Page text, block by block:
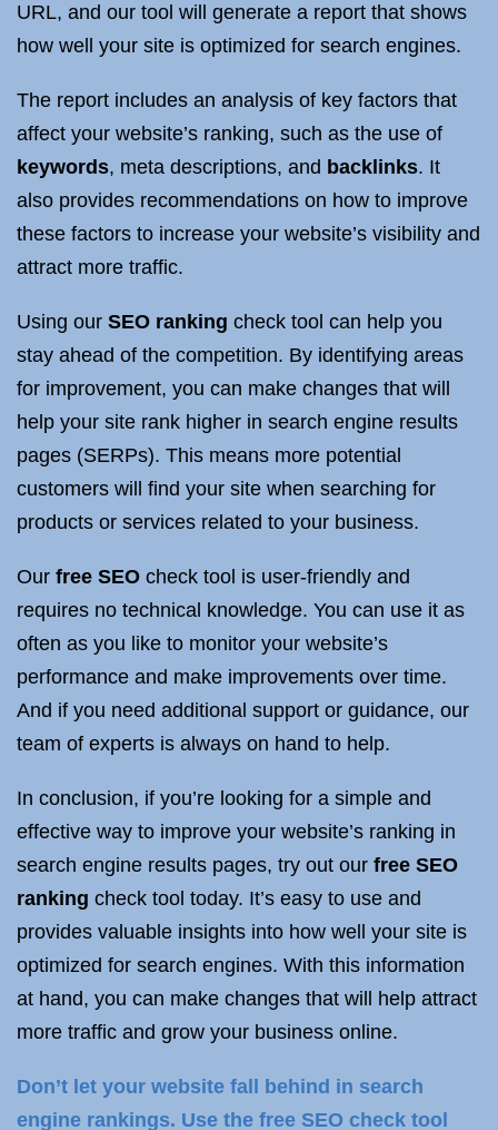
URL, and our tool will generate a report that shows
how well your site is optimized for search engines.
The report includes an analysis of key factors that
affect your website’s ranking, such as the use of
keywords, meta descriptions, and backlinks. It
also provides recommendations on how to improve
these factors to increase your website’s visibility and
attract more traffic.
Using our SEO ranking check tool can help you
stay ahead of the competition. By identifying areas
for improvement, you can make changes that will
help your site rank higher in search engine results
pages (SERPs). This means more potential
customers will find your site when searching for
products or services related to your business.
Our free SEO check tool is user-friendly and
requires no technical knowledge. You can use it as
often as you like to monitor your website’s
performance and make improvements over time.
And if you need additional support or guidance, our
team of experts is always on hand to help.
In conclusion, if you’re looking for a simple and
effective way to improve your website’s ranking in
search engine results pages, try out our free SEO
ranking check tool today. It’s easy to use and
provides valuable insights into how well your site is
optimized for search engines. With this information
at hand, you can make changes that will help attract
more traffic and grow your business online.
Don’t let your website fall behind in search
engine rankings. Use the free SEO check tool